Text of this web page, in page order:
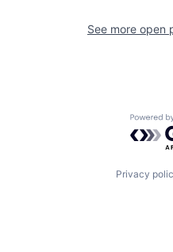
See more open
Privacy